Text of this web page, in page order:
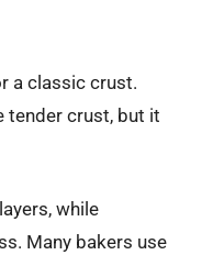
a classic crust.
tender crust, but it
while
Many bakers use